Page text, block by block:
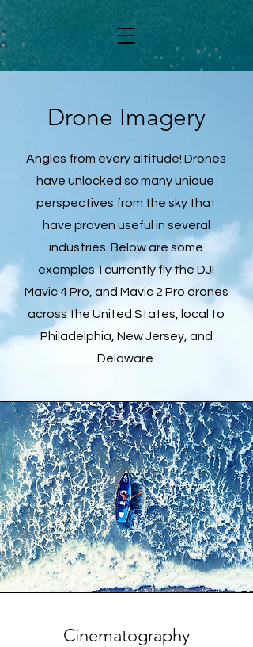
Drone Imagery
Angles from every altitude! Drones
have unlocked so many unique
perspectives from the sky that
have proven useful in several
industries. Below are some
examples. I currently fly the DJI
Mavic 4 Pro, and Mavic 2 Pro drones
across the United States, local to
Philadelphia, New Jersey, and
Delaware.
Cinematography